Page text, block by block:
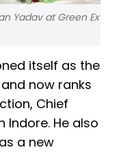
Yadav at Green Ex
itself as the
now ranks
Chief
Indore. He also
a new